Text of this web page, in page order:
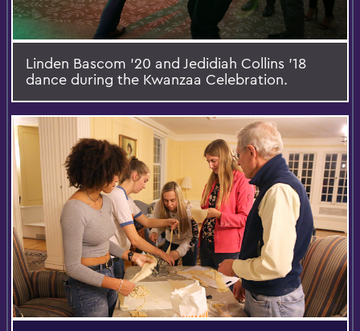
Linden Bascom '20 and Jedidiah Collins '18
dance during the Kwanzaa Celebration.